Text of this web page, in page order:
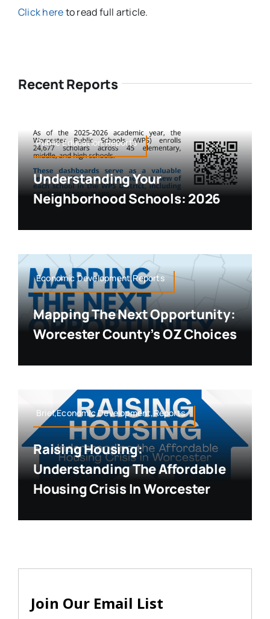
Click hereto read full article.
Recent Reports
Public Education,Reports
Understanding Your
Neighborhood Schools: 2026
Economic Development,Reports
Mapping The Next Opportunity:
Worcester County’s OZ Choices
Brief,Economic Development,Reports
Raising Housing:
Understanding The Affordable
Housing Crisis In Worcester